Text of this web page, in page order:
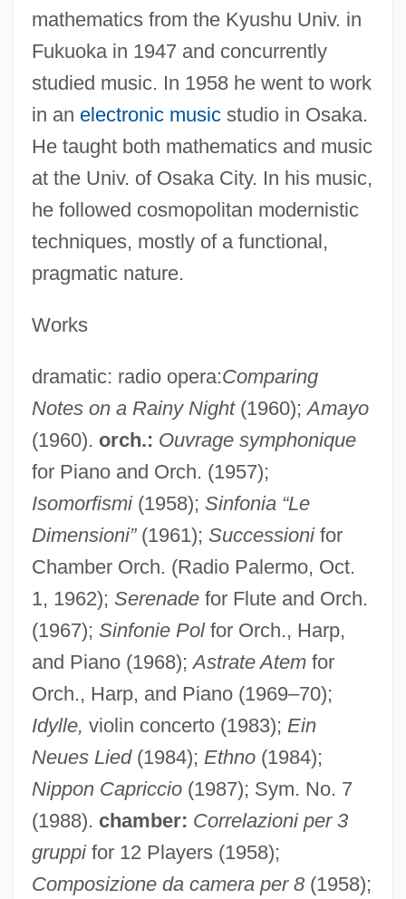
mathematics from the Kyushu Univ. in
Fukuoka in 1947 and concurrently
studied music. In 1958 he went to work
in an electronic musicstudio in Osaka.
He taught both mathematics and music
at the Univ. of Osaka City. In his music,
he followed cosmopolitan modernistic
techniques, mostly of a functional,
pragmatic nature.
Works
dramatic: radio opera:Comparing
Notes on a Rainy Night(1960);Amayo
(1960). orch.: Ouvrage symphonique
for Piano and Orch. (1957);
Isomorfismi(1958); Sinfonia “Le
Dimensioni”(1961); Successionifor
Chamber Orch. (Radio Palermo, Oct.
1, 1962); Serenadefor Flute and Orch.
(1967); Sinfonie Polfor Orch., Harp,
and Piano (1968);Astrate Atemfor
Orch., Harp, and Piano (1969–70);
Idylle, violin concerto (1983); Ein
Neues Lied(1984); Ethno(1984);
Nippon Capriccio(1987); Sym. No. 7
(1988). chamber: Correlazioni per 3
gruppifor 12 Players (1958);
Composizione da camera per 8(1958);